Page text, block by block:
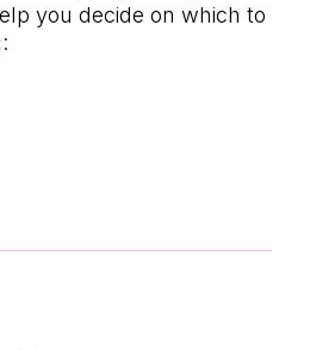
you decide on which to
: